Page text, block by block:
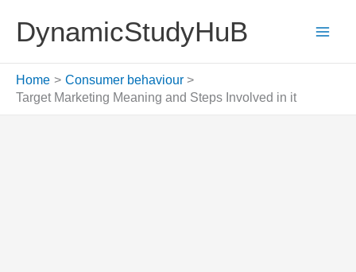
content
DynamicStudyHuB
Home
Consumer behaviour
Target Marketing Meaning and Steps Involved in it